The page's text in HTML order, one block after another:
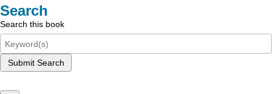
Search
Search this book
Submit Search